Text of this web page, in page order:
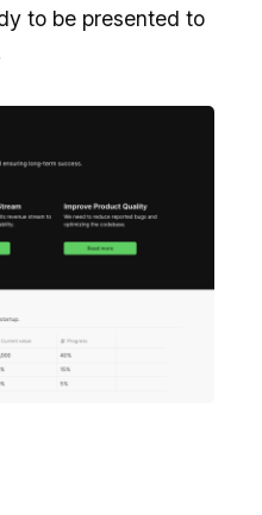
to be presented to